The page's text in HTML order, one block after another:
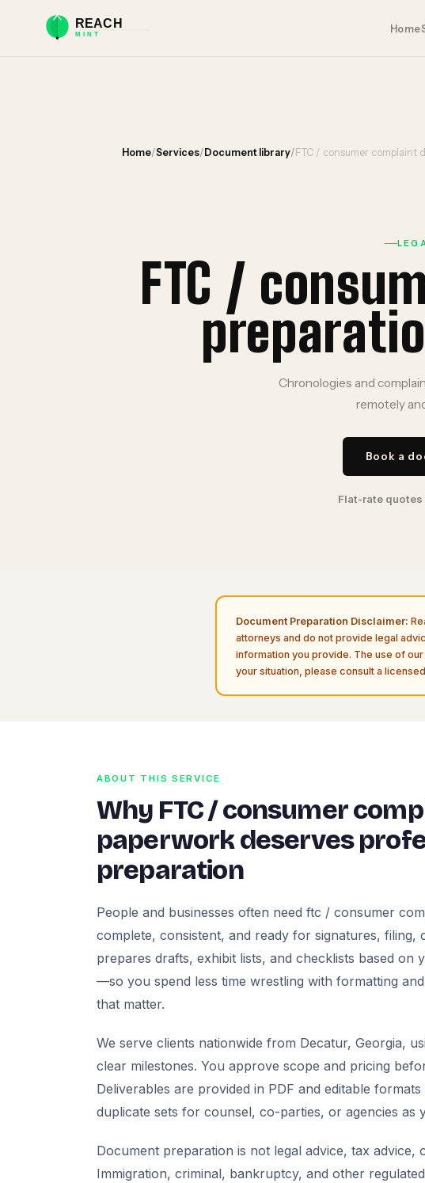
Home
Home/Services/ Document library/ FTC / consumer complaint
FTC /
Chronologies and
remotely
Book a
Flat-rate
Document Preparation Disclaimer:
attorneys and do not provide legal
information you provide. The use of
your situation, please consult a
ABOUT THIS SERVICE
Why FTC / consumer
paperwork deserves
preparation
People and businesses often need ftc / consumer
complete, consistent, and ready for signatures, filing,
prepares drafts, exhibit lists, and checklists based on
—so you spend less time wrestling with formatting
that matter.
We serve clients nationwide from Decatur, Georgia,
clear milestones. You approve scope and pricing
Deliverables are provided in PDF and editable
duplicate sets for counsel, co-parties, or agencies as
Document preparation is not legal advice, tax advice,
Immigration, criminal, bankruptcy, and other